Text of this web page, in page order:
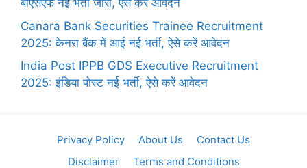
बीएसएफ नई भर्ती जारी, ऐसे करें आवेदन
Canara Bank Securities Trainee Recruitment
2025: केनरा बैंक में आई नई भर्ती, ऐसे करें आवेदन
India Post IPPB GDS Executive Recruitment
2025: इंडिया पोस्ट नई भर्ती, ऐसे करें आवेदन
Privacy Policy About Us
Contact Us
Disclaimer
Terms and Conditions